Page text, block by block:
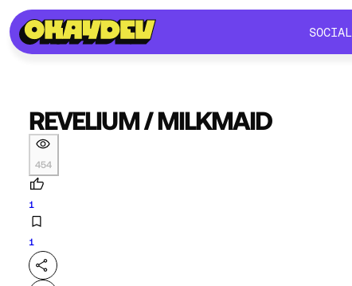
SOCIAL
REVELIUM / MILKMAID
454
1
1